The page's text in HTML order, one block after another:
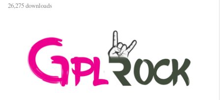
26,275 downloads